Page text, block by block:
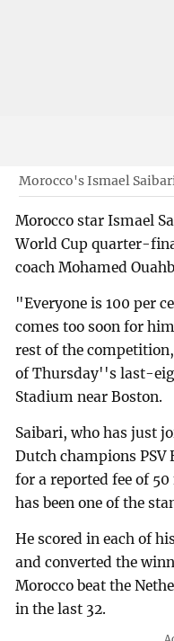
Morocco's Ismael
Morocco star Ismael
World Cup quarter-
coach Mohamed
"Everyone is 100 per
comes too soon for
rest of the
of Thursday''s last-
Stadium near Boston.
Saibari, who has just
Dutch champions PSV
for a reported fee of
has been one of the
He scored in each of
and converted the
Morocco beat the
in the last 32.